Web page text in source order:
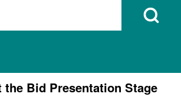
Open Search
the Bid Presentation Stage